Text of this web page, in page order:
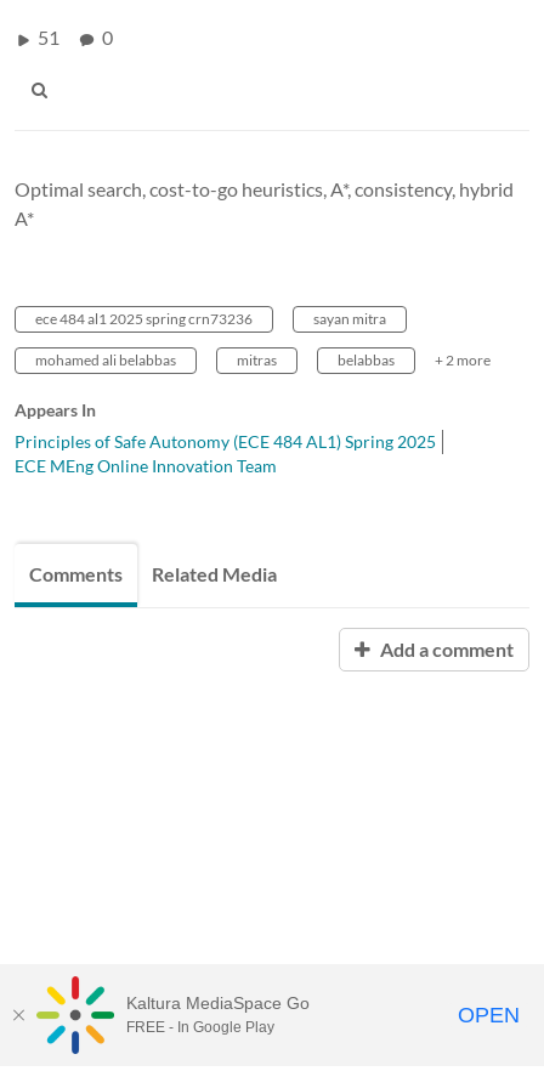
51 0
Optimal search, cost-to-go heuristics, A*, consistency, hybrid
A*
ece 484 al1 2025 spring crn73236 sayan mitra
mohamed ali belabbas mitras belabbas + 2 more
Appears In
Principles of Safe Autonomy (ECE 484 AL1) Spring 2025
ECE MEng Online Innovation Team
Comments Related Media
Add a comment
Kaltura MediaSpace Go
FREE - In Google Play OPEN